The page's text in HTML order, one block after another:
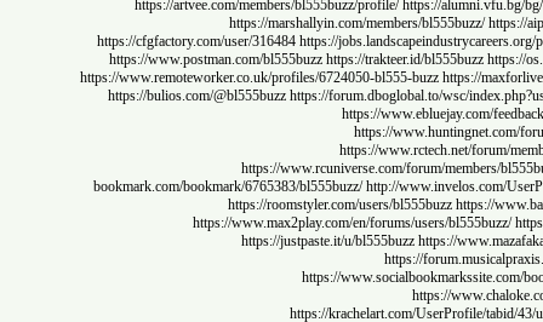
https://artvee.com/members/bl555buzz/profile/ https://
https://marshallyin.com/members/bl555buzz/
https://cfgfactory.com/user/316484 https://
https://www.postman.com/bl555buzz https://trakteer.id/bl555buzz
https://www.remoteworker.co.uk/profiles/6724050-bl555-buzz https://
https://bulios.com/@bl555buzz https://forum.dboglobal.to/wsc/
https://www.ebluejay.com/
https://
https://www.rctech.net/
https://www.rcuniverse.com/forum/members/
bookmark.com/bookmark/6765383/bl555buzz/ http://
https://roomstyler.com/users/bl555buzz https://
https://www.max2play.com/en/forums/users/
https://justpaste.it/u/bl555buzz https://
https://
https://
https://
https://krachelart.com/UserProfile/